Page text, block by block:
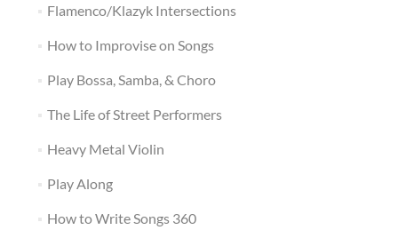
Flamenco/Klazyk Intersections
How to Improvise on Songs
Play Bossa, Samba, & Choro
The Life of Street Performers
Heavy Metal Violin
Play Along
How to Write Songs 360